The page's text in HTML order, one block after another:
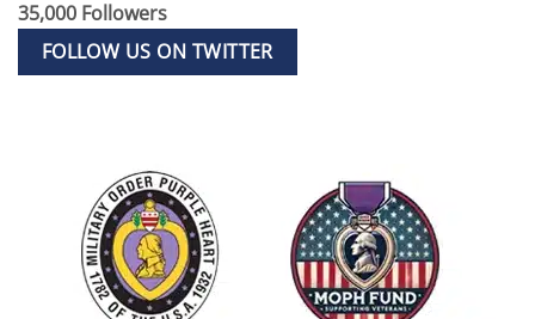
35,000 Followers
FOLLOW US ON TWITTER